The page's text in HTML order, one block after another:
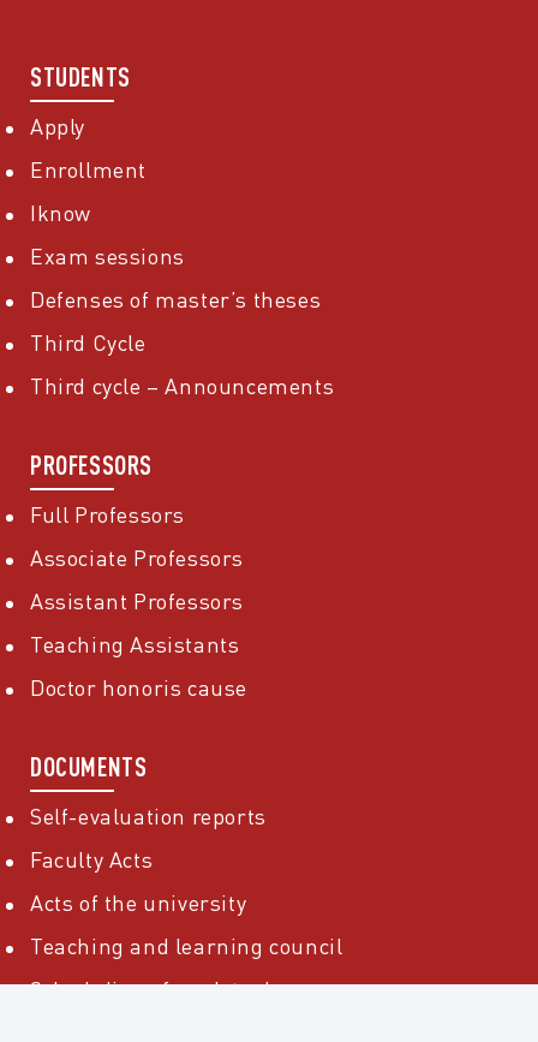
STUDENTS
Apply
Enrollment
Iknow
Exam sessions
Defenses of master’s theses
Third Cycle
Third cycle – Announcements
PROFESSORS
Full Professors
Associate Professors
Assistant Professors
Teaching Assistants
Doctor honoris cause
DOCUMENTS
Self-evaluation reports
Faculty Acts
Acts of the university
Teaching and learning council
Scheduling of work tasks